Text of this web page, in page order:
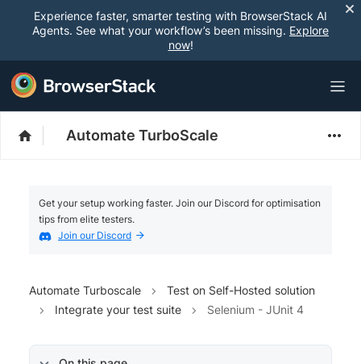
Experience faster, smarter testing with BrowserStack AI
Agents. See what your workflow’s been missing. Explore
now!
Automate TurboScale
Get your setup working faster. Join our Discord for optimisation
tips from elite testers.
Join our Discord
Automate Turboscale
Test on Self-Hosted solution
Integrate your test suite
Selenium - JUnit 4